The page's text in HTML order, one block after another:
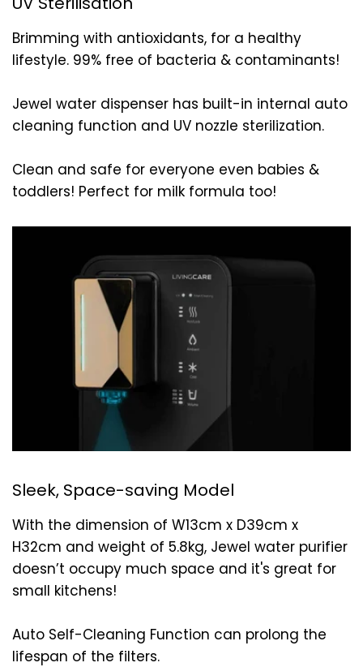
Brimming with antioxidants, for a healthy
lifestyle. 99% free of bacteria & contaminants!
Jewel water dispenser has built-in internal auto
cleaning function and UV nozzle sterilization.
Clean and safe for everyone even babies &
toddlers! Perfect for milk formula too!
Sleek, Space-saving Model
With the dimension of W13cm x D39cm x
H32cm and weight of 5.8kg, Jewel water purifier
doesn’t occupy much space and it's great for
small kitchens!
Auto Self-Cleaning Function can prolong the
lifespan of the filters.